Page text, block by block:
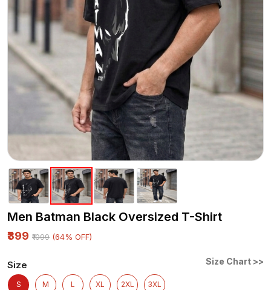
Men Batman Black Oversized T-Shirt
₹399 ₹1099 (64% OFF)
Size Size Chart >>
S M L XL 2XL 3XL